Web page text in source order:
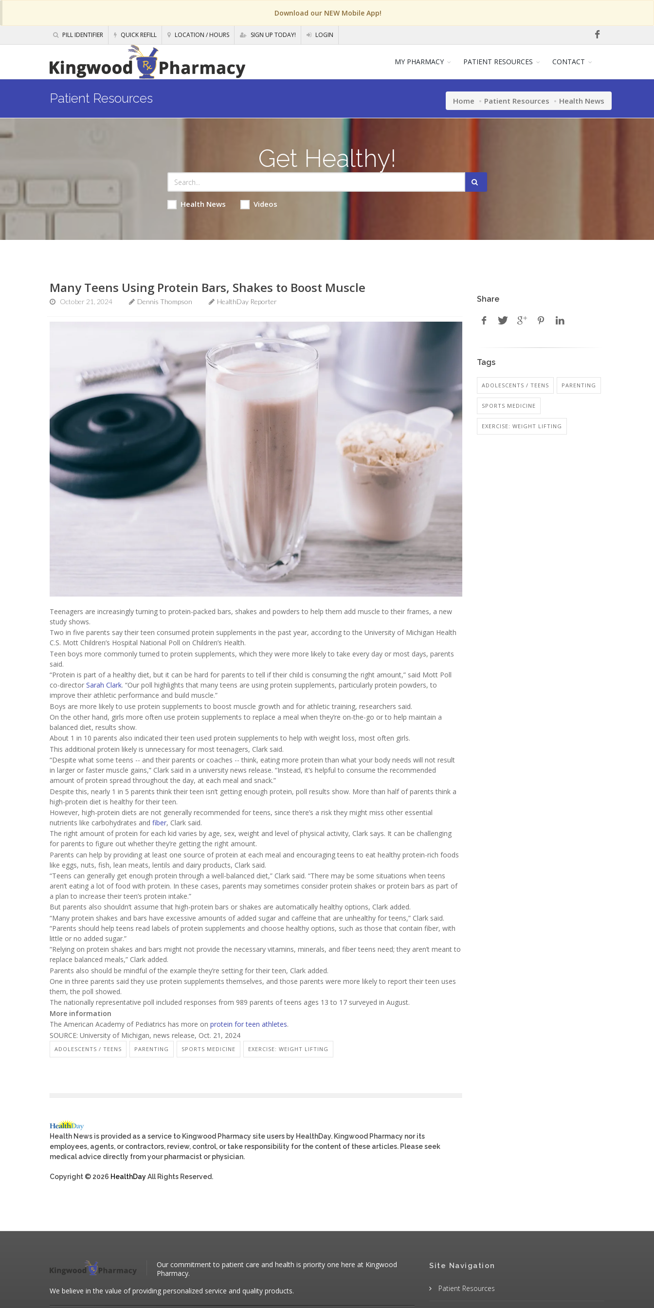
Download our NEW Mobile App!
PILL IDENTIFIER QUICK REFILL LOCATION / HOURS SIGN UP TODAY! LOGIN
MY PHARMACY PATIENT RESOURCES CONTACT
Patient Resources Home Patient Resources Health News
Get Healthy!
Health News Videos
Many Teens Using Protein Bars, Shakes to Boost Muscle
October 21, 2024 Dennis Thompson HealthDay Reporter
Teenagers are increasingly turning to protein-packed bars, shakes and powders to help them add muscle to their frames, a new
study shows.
Two in five parents say their teen consumed protein supplements in the past year, according to the University of Michigan Health
C.S. Mott Children’s Hospital National Poll on Children’s Health.
Teen boys more commonly turned to protein supplements, which they were more likely to take every day or most days, parents
said.
“Protein is part of a healthy diet, but it can be hard for parents to tell if their child is consuming the right amount,” said Mott Poll
co-director Sarah Clark. “Our poll highlights that many teens are using protein supplements, particularly protein powders, to
improve their athletic performance and build muscle.”
Boys are more likely to use protein supplements to boost muscle growth and for athletic training, researchers said.
On the other hand, girls more often use protein supplements to replace a meal when they’re on-the-go or to help maintain a
balanced diet, results show.
About 1 in 10 parents also indicated their teen used protein supplements to help with weight loss, most often girls.
This additional protein likely is unnecessary for most teenagers, Clark said.
“Despite what some teens -- and their parents or coaches -- think, eating more protein than what your body needs will not result
in larger or faster muscle gains,” Clark said in a university news release. “Instead, it’s helpful to consume the recommended
amount of protein spread throughout the day, at each meal and snack.”
Despite this, nearly 1 in 5 parents think their teen isn’t getting enough protein, poll results show. More than half of parents think a
high-protein diet is healthy for their teen.
However, high-protein diets are not generally recommended for teens, since there’s a risk they might miss other essential
nutrients like carbohydrates and fiber, Clark said.
The right amount of protein for each kid varies by age, sex, weight and level of physical activity, Clark says. It can be challenging
for parents to figure out whether they’re getting the right amount.
Parents can help by providing at least one source of protein at each meal and encouraging teens to eat healthy protein-rich foods
like eggs, nuts, fish, lean meats, lentils and dairy products, Clark said.
“Teens can generally get enough protein through a well-balanced diet,” Clark said. “There may be some situations when teens
aren’t eating a lot of food with protein. In these cases, parents may sometimes consider protein shakes or protein bars as part of
a plan to increase their teen’s protein intake.”
But parents also shouldn’t assume that high-protein bars or shakes are automatically healthy options, Clark added.
“Many protein shakes and bars have excessive amounts of added sugar and caffeine that are unhealthy for teens,” Clark said.
“Parents should help teens read labels of protein supplements and choose healthy options, such as those that contain fiber, with
little or no added sugar.”
“Relying on protein shakes and bars might not provide the necessary vitamins, minerals, and fiber teens need; they aren’t meant to
replace balanced meals,” Clark added.
Parents also should be mindful of the example they’re setting for their teen, Clark added.
One in three parents said they use protein supplements themselves, and those parents were more likely to report their teen uses
them, the poll showed.
The nationally representative poll included responses from 989 parents of teens ages 13 to 17 surveyed in August.
More information
The American Academy of Pediatrics has more on protein for teen athletes.
SOURCE: University of Michigan, news release, Oct. 21, 2024
ADOLESCENTS / TEENS PARENTING SPORTS MEDICINE EXERCISE: WEIGHT LIFTING
Health News is provided as a service to Kingwood Pharmacy site users by HealthDay. Kingwood Pharmacy nor its
employees, agents, or contractors, review, control, or take responsibility for the content of these articles. Please seek
medical advice directly from your pharmacist or physician.
Copyright © 2026 HealthDayAll Rights Reserved.
Share
Tags
ADOLESCENTS / TEENS PARENTING
SPORTS MEDICINE
EXERCISE: WEIGHT LIFTING
Our commitment to patient care and health is priority one here at Kingwood
Pharmacy.
We believe in the value of providing personalized service and quality products.
Site Navigation
Patient Resources